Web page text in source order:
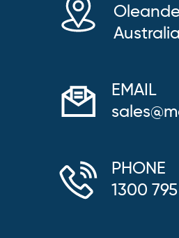
Australia
EMAIL
PHONE
1300